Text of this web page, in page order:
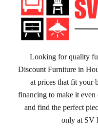
Looking for quality
Discount Furniture in
at prices that fit your
financing to make it even
and find the perfect
only at SV